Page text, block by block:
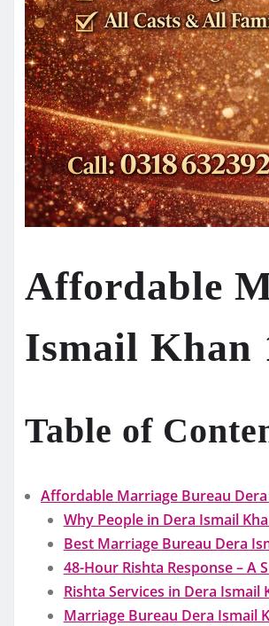
Affordable
Ismail Khan
Table of
Affordable Marriage Bureau
Why People in Dera Ismail
Best Marriage Bureau Dera
48-Hour Rishta Response – A
Rishta Services in Dera
Marriage Bureau Dera Ismail